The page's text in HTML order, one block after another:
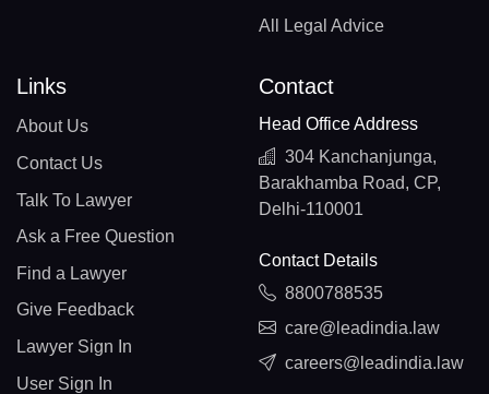
All Legal Advice
Links
About Us
Contact Us
Talk To Lawyer
Ask a Free Question
Find a Lawyer
Give Feedback
Lawyer Sign In
User Sign In
Contact
Head Office Address
304 Kanchanjunga,
Barakhamba Road, CP,
Delhi-110001
Contact Details
8800788535
care@leadindia.law
careers@leadindia.law